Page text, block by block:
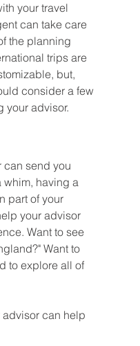
your travel
can take care
the planning
trips are
but,
consider a few
your advisor.
can send you
whim, having a
part of your
your advisor
Want to see
Want to
to explore all of
can help